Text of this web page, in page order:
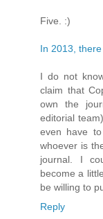
Five. :)
In 2013,
I do not
claim that
own the
editorial
even have
whoever is
journal. I
become a
be willing to
Reply